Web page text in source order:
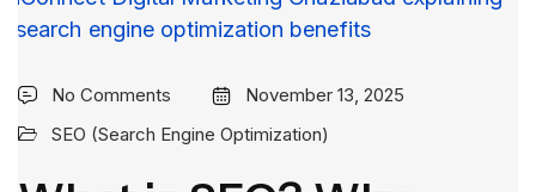
No Comments
November 13, 2025
SEO (Search Engine Optimization)